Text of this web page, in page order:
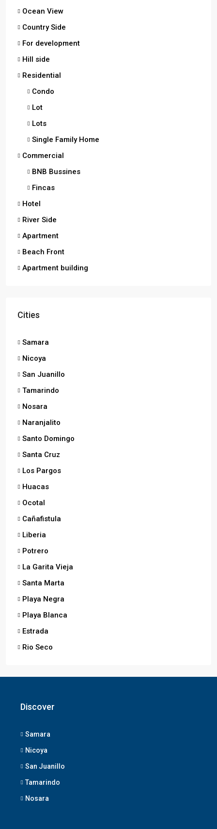
Ocean View
Country Side
For development
Hill side
Residential
Condo
Lot
Lots
Single Family Home
Commercial
BNB Bussines
Fincas
Hotel
River Side
Apartment
Beach Front
Apartment building
Cities
Samara
Nicoya
San Juanillo
Tamarindo
Nosara
Naranjalito
Santo Domingo
Santa Cruz
Los Pargos
Huacas
Ocotal
Cañafistula
Liberia
Potrero
La Garita Vieja
Santa Marta
Playa Negra
Playa Blanca
Estrada
Rio Seco
Discover
Samara
Nicoya
San Juanillo
Tamarindo
Nosara